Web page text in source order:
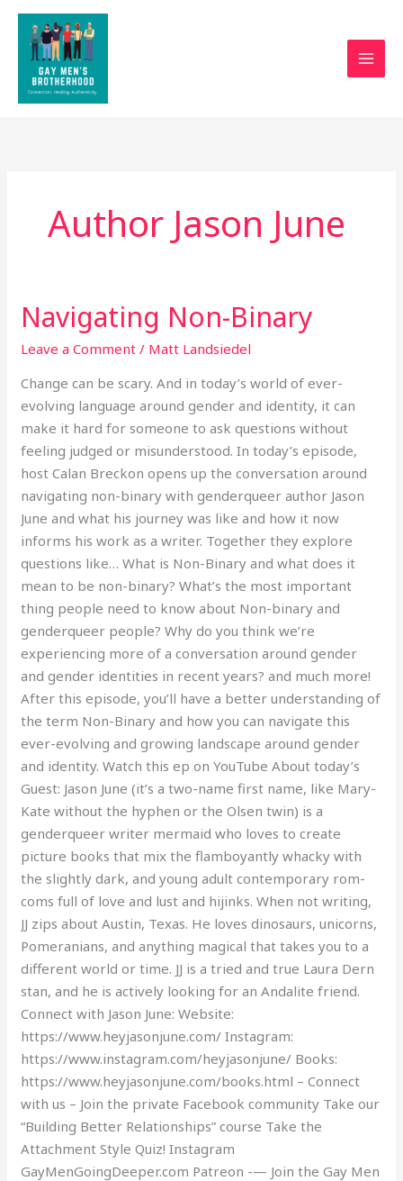
Skip
content
Author Jason June
Navigating Non-Binary
Leave a Comment / Matt Landsiedel
Change can be scary. And in today’s world of ever-
evolving language around gender and identity, it can
make it hard for someone to ask questions without
feeling judged or misunderstood. In today’s episode,
host Calan Breckon opens up the conversation around
navigating non-binary with genderqueer author Jason
June and what his journey was like and how it now
informs his work as a writer. Together they explore
questions like… What is Non-Binary and what does it
mean to be non-binary? What’s the most important
thing people need to know about Non-binary and
genderqueer people? Why do you think we’re
experiencing more of a conversation around gender
and gender identities in recent years? and much more!
After this episode, you’ll have a better understanding of
the term Non-Binary and how you can navigate this
ever-evolving and growing landscape around gender
and identity. Watch this ep on YouTube About today’s
Guest: Jason June (it’s a two-name first name, like Mary-
Kate without the hyphen or the Olsen twin) is a
genderqueer writer mermaid who loves to create
picture books that mix the flamboyantly whacky with
the slightly dark, and young adult contemporary rom-
coms full of love and lust and hijinks. When not writing,
JJ zips about Austin, Texas. He loves dinosaurs, unicorns,
Pomeranians, and anything magical that takes you to a
different world or time. JJ is a tried and true Laura Dern
stan, and he is actively looking for an Andalite friend.
Connect with Jason June: Website:
https://www.heyjasonjune.com/ Instagram:
https://www.instagram.com/heyjasonjune/ Books:
https://www.heyjasonjune.com/books.html – Connect
with us – Join the private Facebook community Take our
“Building Better Relationships” course Take the
Attachment Style Quiz! Instagram
GayMenGoingDeeper.com Patreon -— Join the Gay Men
Navigating
Non-
Binary